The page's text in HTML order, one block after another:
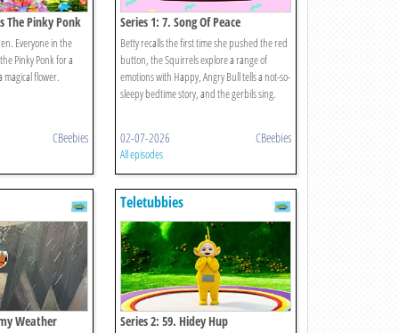
The Pinky Ponk
Everyone in the
Pinky Ponk for a
magical flower.
CBeebies
Series 1: 7. Song Of Peace
Betty recalls the first time she pushed the red
button, the Squirrels explore a range of
emotions with Happy, Angry Bull tells a not-so-
sleepy bedtime story, and the gerbils sing.
02-07-2026 CBeebies
All episodes
Weather
Teletubbies
Series 2: 59. Hidey Hup